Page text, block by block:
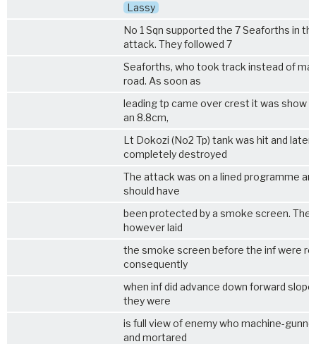
Lassy
No 1 Sqn supported the 7 Seaforths in
attack. They followed 7
Seaforths, who took track instead of
road. As soon as
leading tp came over crest it was show
an 8.8cm,
Lt Dokozi (No2 Tp) tank was hit and later
completely destroyed
The attack was on a lined programme
should have
been protected by a smoke screen. The
however laid
the smoke screen before the inf were
consequently
when inf did advance down forward slope
they were
is full view of enemy who machine-
and mortared